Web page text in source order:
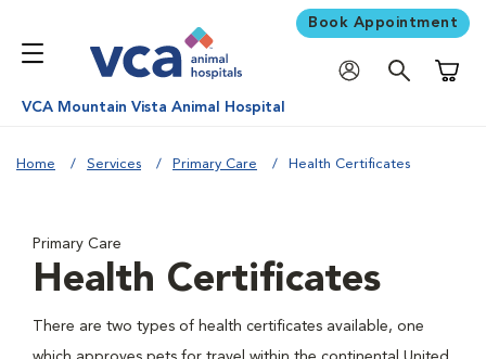
Book Appointment
VCA Mountain Vista Animal Hospital
Home Services Primary Care Health Certificates
Primary Care
Health Certificates
There are two types of health certificates available, one